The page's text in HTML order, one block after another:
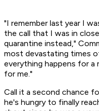
"I remember last year I
the call that I was in
quarantine instead,"
most devastating times
everything happens for a
for me."
Call it a second chance
he's hungry to finally